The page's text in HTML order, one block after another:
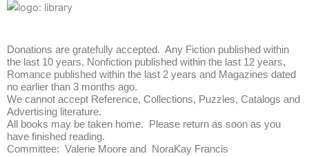
Donations are gratefully accepted. Any Fiction published within
the last 10 years, Nonfiction published within the last 12 years,
Romance published within the last 2 years and Magazines dated
no earlier than 3 months ago.
We cannot accept Reference, Collections, Puzzles, Catalogs and
Advertising literature.
All books may be taken home. Please return as soon as you
have finished reading.
Committee: Valerie Moore and NoraKay Francis